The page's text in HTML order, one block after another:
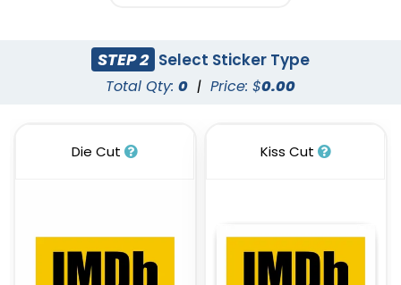
STEP 2 Select Sticker Type
Total Qty: 0 | Price: $0.00
Die Cut Kiss Cut